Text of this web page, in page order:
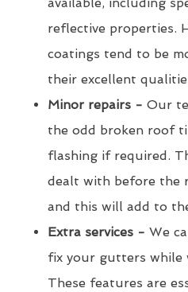
reflective properties.
coatings tend to be
their excellent
Minor repairs - Our
the odd broken roof
flashing if required.
dealt with before the
and this will add to
Extra services - We
fix your gutters while
These features are